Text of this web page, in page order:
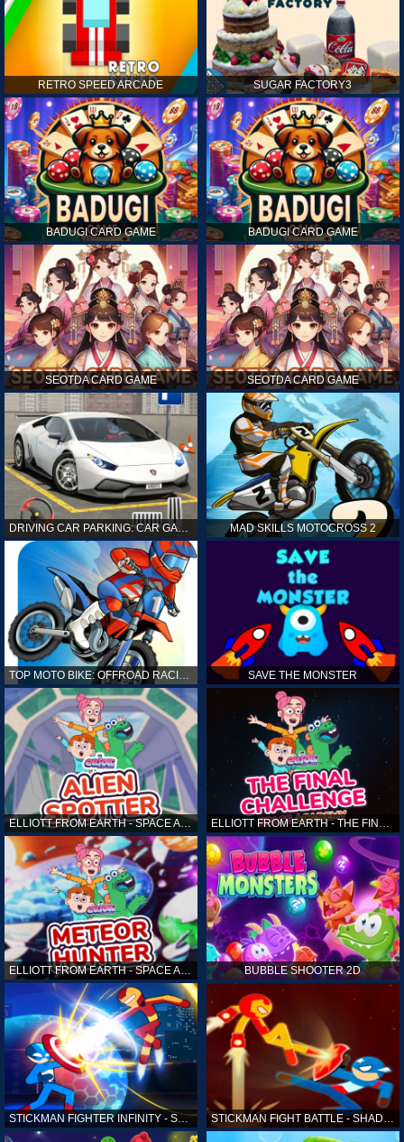
RETRO SPEED ARCADE SUGAR FACTORY3
BADUGI CARD GAME BADUGI CARD GAME
SEOTDA CARD GAME SEOTDA CARD GAME
MAD SKILLS MOTOCROSS 2
TOP MOTO BIKE: OFFROAD RACING SAVE THE MONSTER
ELLIOTT FROM EARTH - SPACE ACADEMY: ALIEN SPOTTER
ELLIOTT FROM EARTH - SPACE ACADEMY: METEOR HUNTER BUBBLE SHOOTER 2D
STICKMAN FIGHTER INFINITY - SUPER ACTION HEROES STICKMAN FIGHT BATTLE - SHADOW WARRIORS